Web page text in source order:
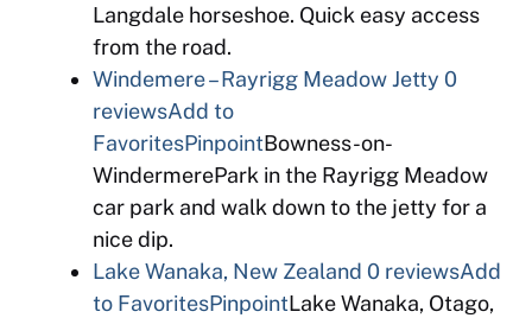
Langdale horseshoe. Quick easy access
from the road.
Windemere – Rayrigg Meadow Jetty 0
reviewsAdd to
FavoritesPinpointBowness-on-
WindermerePark in the Rayrigg Meadow
car park and walk down to the jetty for a
nice dip.
Lake Wanaka, New Zealand 0 reviewsAdd
to FavoritesPinpointLake Wanaka, Otago,